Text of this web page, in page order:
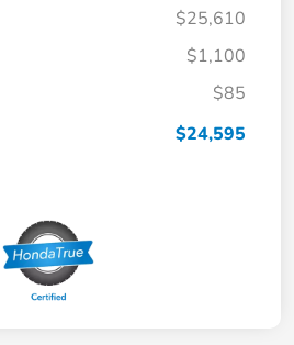
$25,610
$1,100
$85
$24,595